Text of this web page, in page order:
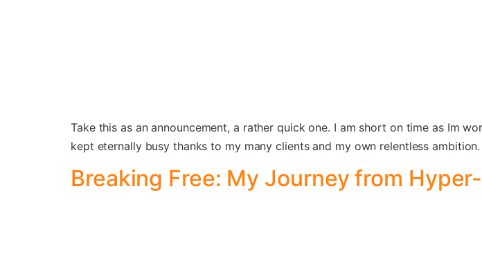
Take this as an announcement, a rather quick one. I am short on time as Im
kept eternally busy thanks to my many clients and my own relentless
Breaking Free: My Journey from